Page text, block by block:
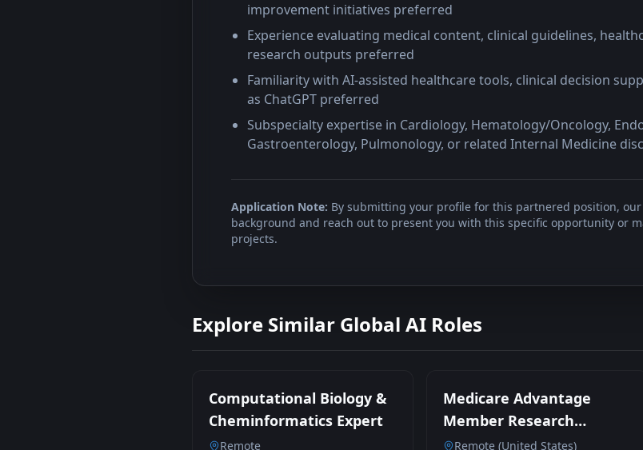
improvement initiatives preferred
Experience evaluating medical content, clinical guidelines,
research outputs preferred
Familiarity with AI-assisted healthcare tools, clinical decision
as ChatGPT preferred
Subspecialty expertise in Cardiology, Hematology/Oncology,
Gastroenterology, Pulmonology, or related Internal Medicine
Application Note: By submitting your profile for this partnered position,
background and reach out to present you with this specific opportunity or
projects.
Explore Similar Global AI Roles
Computational Biology &
Cheminformatics Expert
Remote
Medicare Advantage
Member Research
Participant
Remote (United States)